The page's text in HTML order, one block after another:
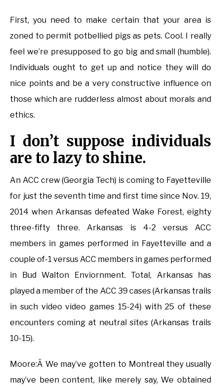
First, you need to make certain that your area is
zoned to permit potbellied pigs as pets. Cool. I really
feel we’re presupposed to go big and small (humble).
Individuals ought to get up and notice they will do
nice points and be a very constructive influence on
those which are rudderless almost about morals and
ethics.
I don’t suppose individuals
are to lazy to shine.
An ACC crew (Georgia Tech) is coming to Fayetteville
for just the seventh time and first time since Nov. 19,
2014 when Arkansas defeated Wake Forest, eighty
three-fifty three. Arkansas is 4-2 versus ACC
members in games performed in Fayetteville and a
couple of-1 versus ACC members in games performed
in Bud Walton Enviornment. Total, Arkansas has
played a member of the ACC 39 cases (Arkansas trails
in such video video games 15-24) with 25 of these
encounters coming at neutral sites (Arkansas trails
10-15).
Moore:Â We may’ve gotten to Montreal they usually
may’ve been content, like merely say, We obtained